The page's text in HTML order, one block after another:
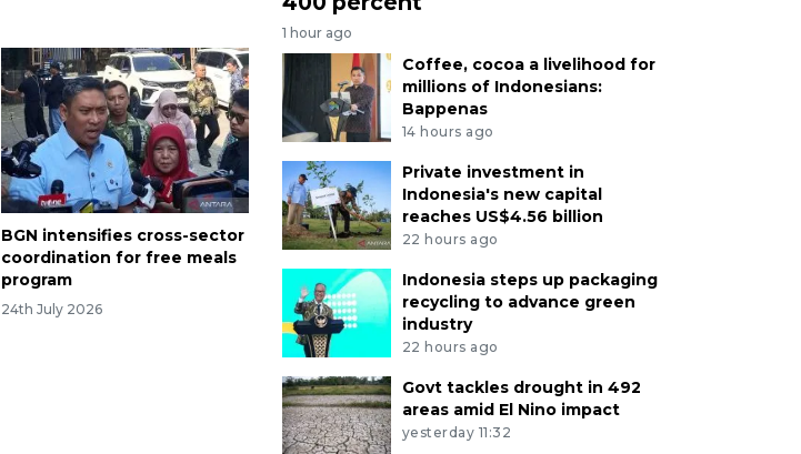
BGN intensifies cross-sector
coordination for free meals
program
24th July 2026
1 hour ago
Coffee, cocoa a livelihood for
millions of Indonesians:
Bappenas
14 hours ago
Private investment in
Indonesia's new capital
reaches US$4.56 billion
22 hours ago
Indonesia steps up packaging
recycling to advance green
industry
22 hours ago
Govt tackles drought in 492
areas amid El Nino impact
yesterday 11:32